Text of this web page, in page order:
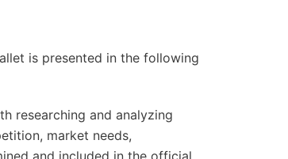
is presented in the following
researching and analyzing
market needs,